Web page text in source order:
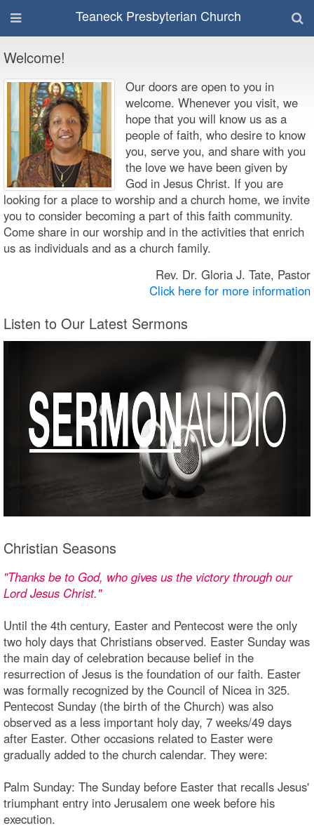
Teaneck Presbyterian Church
Welcome!
Our doors are open to you in
welcome. Whenever you visit, we
hope that you will know us as a
people of faith, who desire to know
you, serve you, and share with you
the love we have been given by
God in Jesus Christ. If you are
looking for a place to worship and a church home, we invite
you to consider becoming a part of this faith community.
Come share in our worship and in the activities that enrich
us as individuals and as a church family.
Rev. Dr. Gloria J. Tate, Pastor
Click here for more information
Listen to Our Latest Sermons
Christian Seasons
"Thanks be to God, who gives us the victory through our
Lord Jesus Christ."
Until the 4th century, Easter and Pentecost were the only
two holy days that Christians observed. Easter Sunday was
the main day of celebration because belief in the
resurrection of Jesus is the foundation of our faith. Easter
was formally recognized by the Council of Nicea in 325.
Pentecost Sunday (the birth of the Church) was also
observed as a less important holy day, 7 weeks/49 days
after Easter. Other occasions related to Easter were
gradually added to the church calendar. They were:
Palm Sunday: The Sunday before Easter that recalls Jesus'
triumphant entry into Jerusalem one week before his
execution.